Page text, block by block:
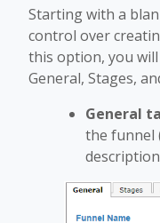
Starting with a
control over
this option, you
General, Stages,
General
the funnel